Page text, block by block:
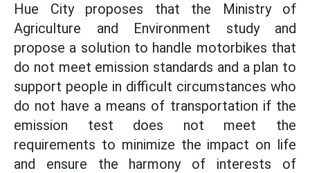
Hue City proposes that the Ministry of
Agriculture and Environment study and
propose a solution to handle motorbikes that
do not meet emission standards and a plan to
support people in difficult circumstances who
do not have a means of transportation if the
emission test does not meet the
requirements to minimize the impact on life
and ensure the harmony of interests of